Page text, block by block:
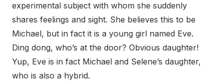
experimental subject with whom she suddenly
shares feelings and sight. She believes this to be
Michael, but in fact it is a young girl named Eve.
Ding dong, who’s at the door? Obvious daughter!
Yup, Eve is in fact Michael and Selene’s daughter,
who is also a hybrid.